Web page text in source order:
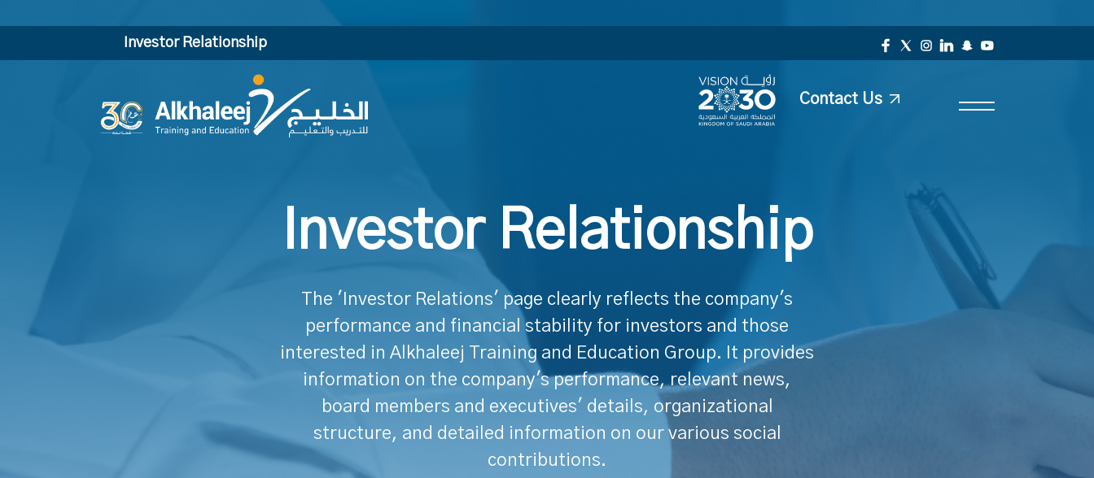
Investor Relationship
Contact Us
Investor Relationship
The 'Investor Relations' page clearly reflects the company's
performance and financial stability for investors and those
interested in Alkhaleej Training and Education Group. It provides
information on the company's performance, relevant news,
board members and executives' details, organizational
structure, and detailed information on our various social
contributions.